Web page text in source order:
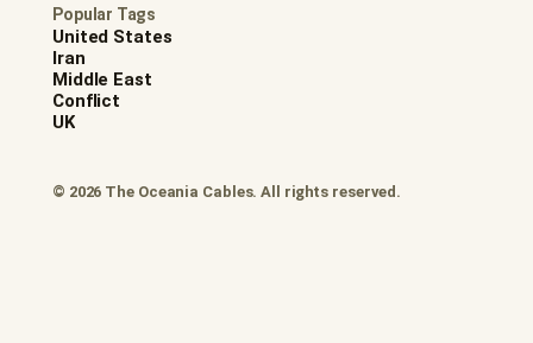
Popular Tags
United States
Iran
Middle East
Conflict
UK
© 2026 The Oceania Cables. All rights reserved.